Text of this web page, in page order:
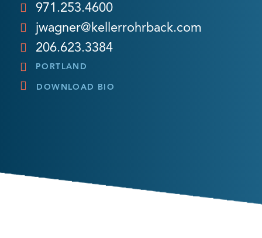
971.253.4600
jwagner@kellerrohrback.com
206.623.3384
PORTLAND
DOWNLOAD BIO